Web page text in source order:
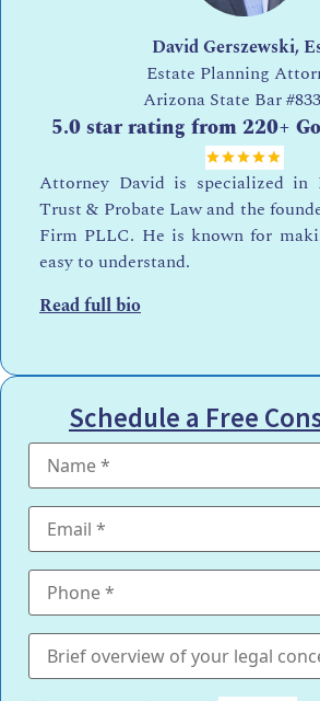
David Gerszewski,
Estate Planning
Arizona State Bar
5.0 star rating from 220+
Attorney David is specialized in
Trust & Probate Law and the
Firm PLLC. He is known for
easy to understand.
Read full bio
Schedule a Free